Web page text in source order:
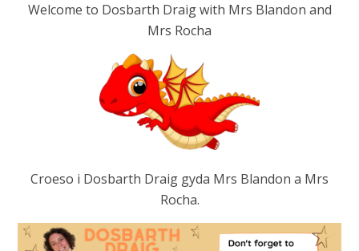
Welcome to Dosbarth Draig with Mrs Blandon and
Mrs Rocha
Croeso i Dosbarth Draig gyda Mrs Blandon a Mrs
Rocha.